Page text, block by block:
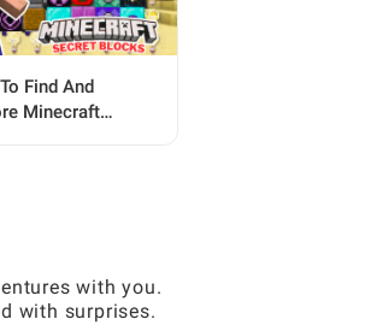
Find And
Minecraft
with you.
with surprises.